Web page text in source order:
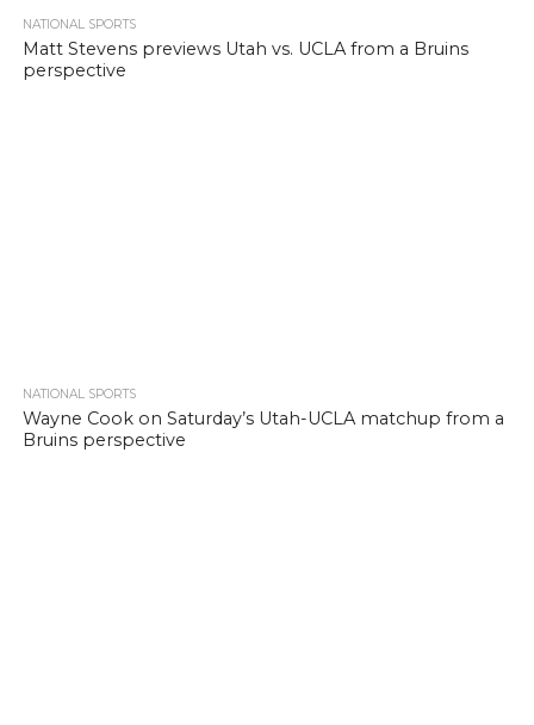
NATIONAL SPORTS
Matt Stevens previews Utah vs. UCLA from a Bruins
perspective
NATIONAL SPORTS
Wayne Cook on Saturday’s Utah-UCLA matchup from a
Bruins perspective